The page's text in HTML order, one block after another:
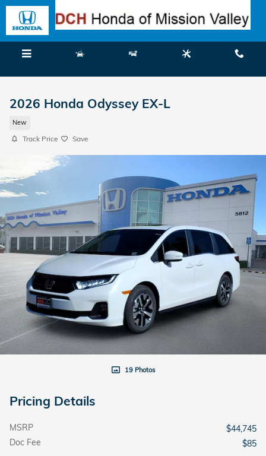
Skip to main content
2026 Honda Odyssey EX-L
New
Track Price Save
19 Photos
Pricing Details
MSRP
$44,745
Doc Fee
$85